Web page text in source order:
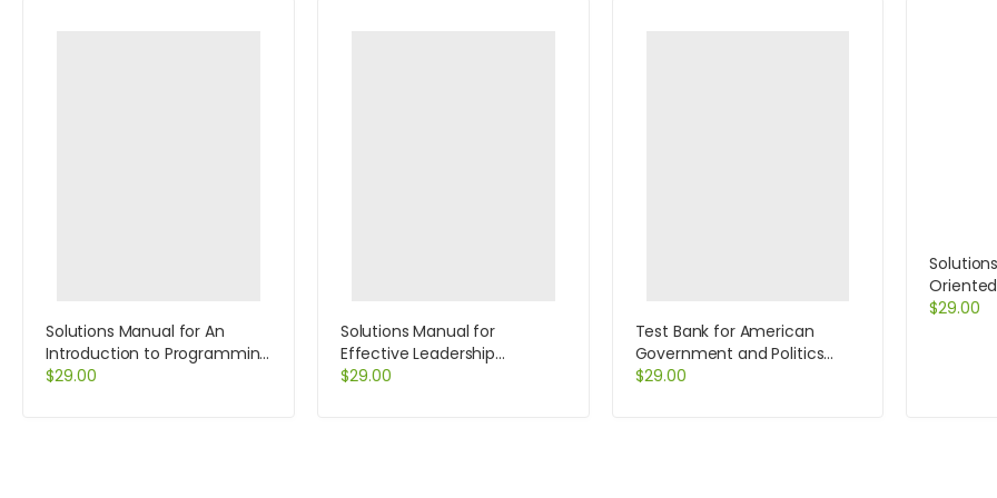
Solutions Manual for An
Introduction to Programming
With C++ 6th Edition by
$29.00
Solutions Manual for
Effective Leadership
International Edition 5th
$29.00
Test Bank for American
Government and Politics
Today Essentials 2011 – 2012
$29.00
$29.00